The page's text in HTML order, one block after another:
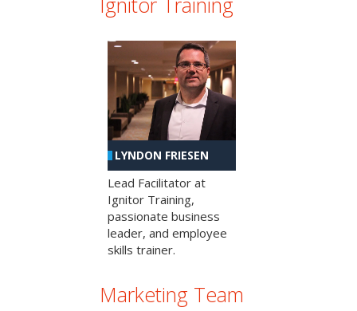
LYNDON FRIESEN
Lead Facilitator at
Ignitor Training,
passionate business
leader, and employee
skills trainer.
Marketing Team